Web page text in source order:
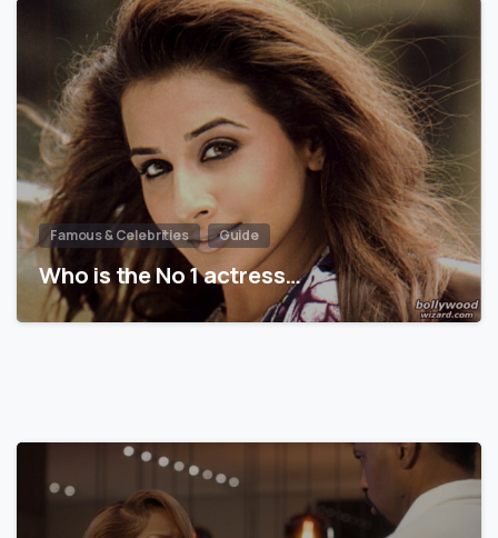
Famous & Celebrities Guide
Who is the No 1 actress…